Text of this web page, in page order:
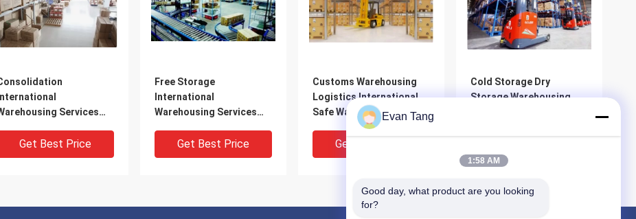
International
Services
Logistics Services
Get Best Price
Free Storage
International
Warehousing Services
Get Best Price
Customs Warehousing
Logistics International
Safe Warehousing
Distribution Services
Get Best Price
Cold Storage Dry
Storage Warehousing
Evan Tang
1:58 AM
Good day, what product are you looking
for?